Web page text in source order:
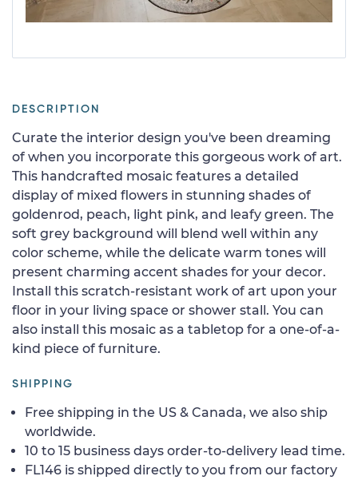
DESCRIPTION
Curate the interior design you've been dreaming
of when you incorporate this gorgeous work of art.
This handcrafted mosaic features a detailed
display of mixed flowers in stunning shades of
goldenrod, peach, light pink, and leafy green. The
soft grey background will blend well within any
color scheme, while the delicate warm tones will
present charming accent shades for your decor.
Install this scratch-resistant work of art upon your
floor in your living space or shower stall. You can
also install this mosaic as a tabletop for a one-of-a-
kind piece of furniture.
SHIPPING
Free shipping in the US & Canada, we also ship
worldwide.
10 to 15 business days order-to-delivery lead time.
FL146 is shipped directly to you from our factory